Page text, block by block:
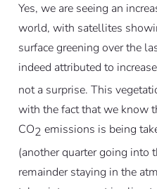
Yes, we are seeing an
world, with satellites
surface greening over the
indeed attributed to
not a surprise. This
with the fact that we know
CO2 emissions is being
(another quarter going into
remainder staying in the